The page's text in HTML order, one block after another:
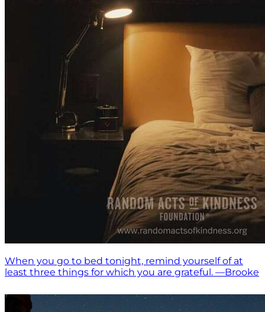
When you go to bed tonight, remind yourself of at
least three things for which you are grateful. —Brooke